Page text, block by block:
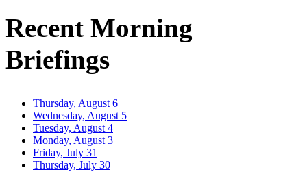
Recent Morning
Briefings
Thursday, August 6
Wednesday, August 5
Tuesday, August 4
Monday, August 3
Friday, July 31
Thursday, July 30